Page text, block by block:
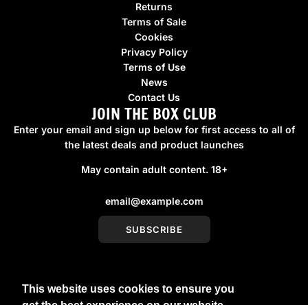
This website uses cookies to ensure you
Returns
Terms of Sale
Cookies
Privacy Policy
Terms of Use
News
Contact Us
JOIN THE BOX CLUB
Enter your email and sign up below for first access to all of
the latest deals and product launches
May contain adult content. 18+
SUBSCRIBE
United Kingdom (GBP £)